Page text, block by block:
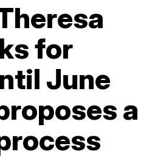
for
June
a